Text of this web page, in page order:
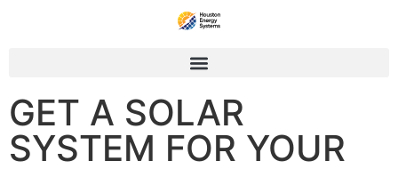
GET A SOLAR
SYSTEM FOR YOUR